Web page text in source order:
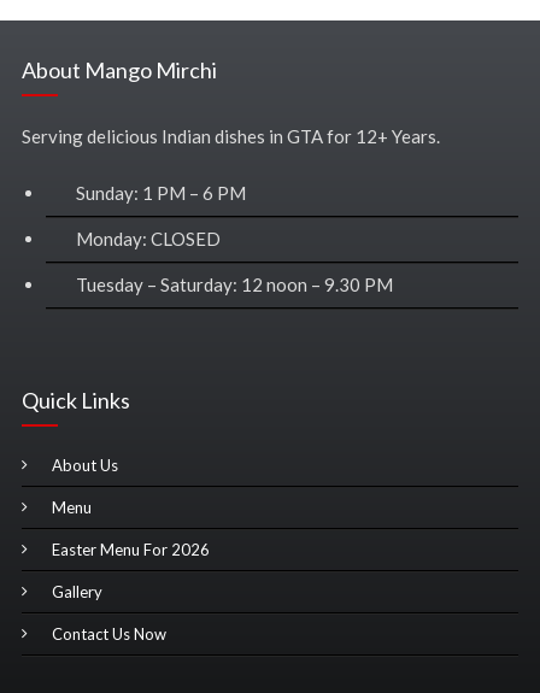
About Mango Mirchi
Serving delicious Indian dishes in GTA for 12+ Years.
Sunday: 1 PM – 6 PM
Monday: CLOSED
Tuesday – Saturday: 12 noon – 9.30 PM
Quick Links
About Us
Menu
Easter Menu For 2026
Gallery
Contact Us Now